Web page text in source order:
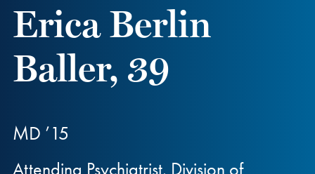
Erica Berlin
Baller, 39
MD ’15
Attending Psychiatrist, Division of